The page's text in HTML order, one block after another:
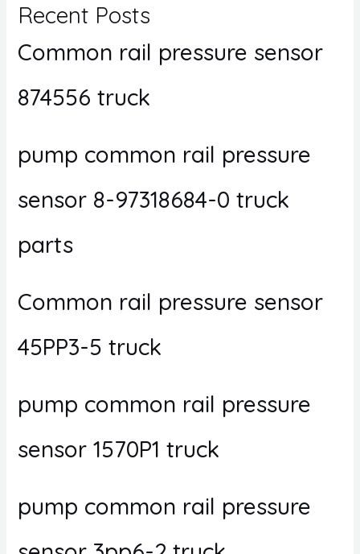
Recent Posts
Common rail pressure sensor
874556 truck
pump common rail pressure
sensor 8-97318684-0 truck
parts
Common rail pressure sensor
45PP3-5 truck
pump common rail pressure
sensor 1570P1 truck
pump common rail pressure